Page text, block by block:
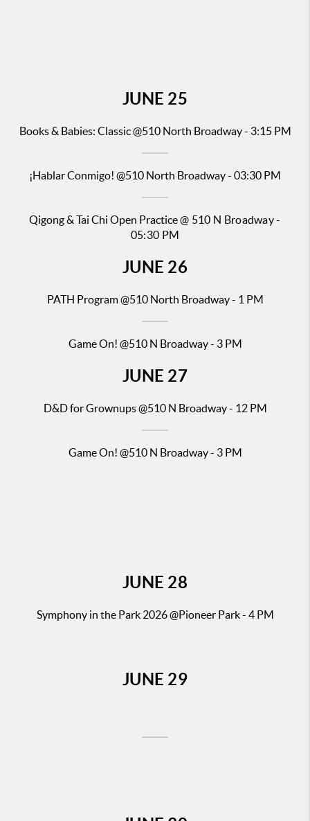
JUNE 25
Books & Babies: Classic@510 North Broadway - 3:15 PM
¡Hablar Conmigo! @510 North Broadway - 03:30 PM
Qigong & Tai Chi Open Practice@ 510 N Broadway -
05:30 PM
JUNE 26
PATH Program @510 North Broadway - 1 PM
Game On! @510 N Broadway - 3 PM
JUNE 27
D&D for Grownups @510 N Broadway - 12 PM
Game On! @510 N Broadway - 3 PM
JUNE 28
Symphony in the Park 2026@Pioneer Park - 4 PM
JUNE 29